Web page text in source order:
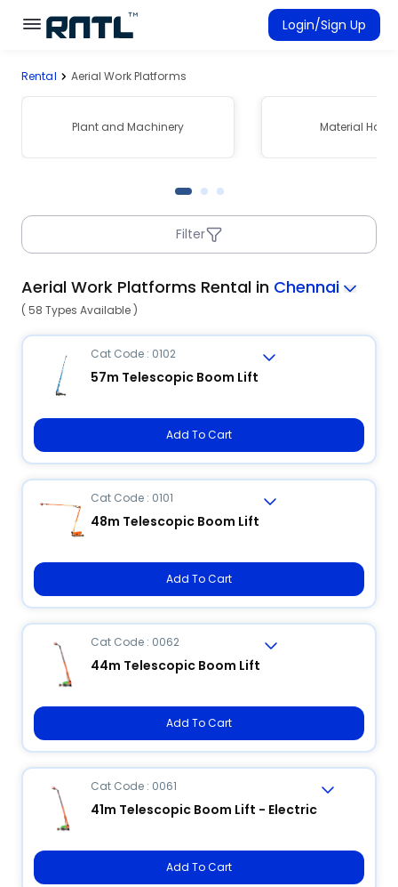
Skip to main content
Skip to main content
Login/Sign Up
Connected Rentals
Rental Aerial Work Platforms
Plant and Machinery Material
Filter
Aerial Work Platforms Rental in Chennai
( 58 Types Available )
Cat Code : 0102
57m Telescopic Boom Lift
Add To Cart
Cat Code : 0101
48m Telescopic Boom Lift
Add To Cart
Cat Code : 0062
44m Telescopic Boom Lift
Add To Cart
Cat Code : 0061
41m Telescopic Boom Lift - Electric
Add To Cart